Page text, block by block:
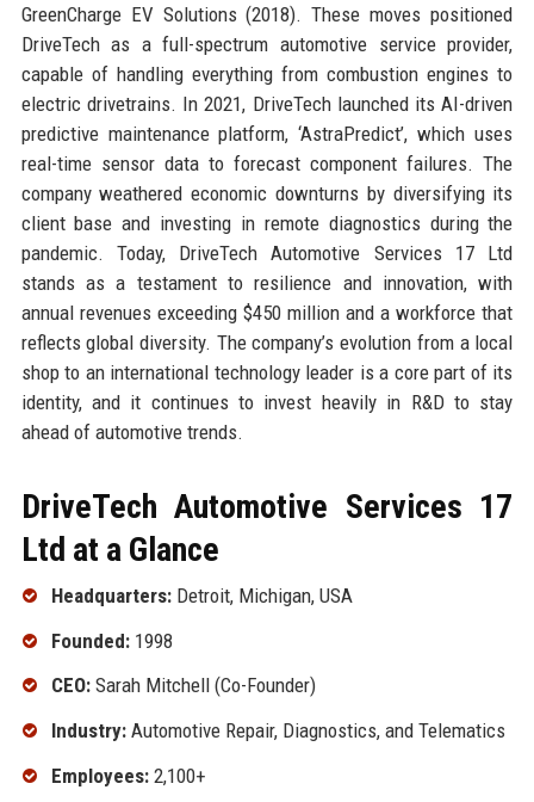
GreenCharge EV Solutions (2018). These moves positioned
DriveTech as a full-spectrum automotive service provider,
capable of handling everything from combustion engines to
electric drivetrains. In 2021, DriveTech launched its AI-driven
predictive maintenance platform, ‘AstraPredict’, which uses
real-time sensor data to forecast component failures. The
company weathered economic downturns by diversifying its
client base and investing in remote diagnostics during the
pandemic. Today, DriveTech Automotive Services 17 Ltd
stands as a testament to resilience and innovation, with
annual revenues exceeding $450 million and a workforce that
reflects global diversity. The company’s evolution from a local
shop to an international technology leader is a core part of its
identity, and it continues to invest heavily in R&D to stay
ahead of automotive trends.
DriveTech Automotive Services 17
Ltd at a Glance
Headquarters:Detroit, Michigan, USA
Founded:1998
CEO:Sarah Mitchell (Co-Founder)
Industry:Automotive Repair, Diagnostics, and Telematics
Employees:2,100+